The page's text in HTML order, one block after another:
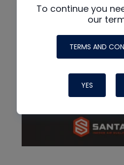
To continue you
our
TERMS AND
YES